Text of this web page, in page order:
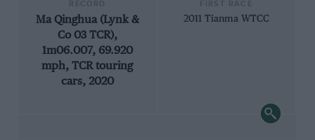
Ma Qinghua (Lynk &
Co 03 TCR),
1m06.007, 69.920
mph, TCR touring
cars, 2020
2011 Tianma WTCC